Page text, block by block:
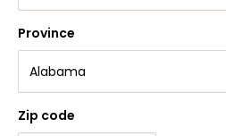
Province
Zip code